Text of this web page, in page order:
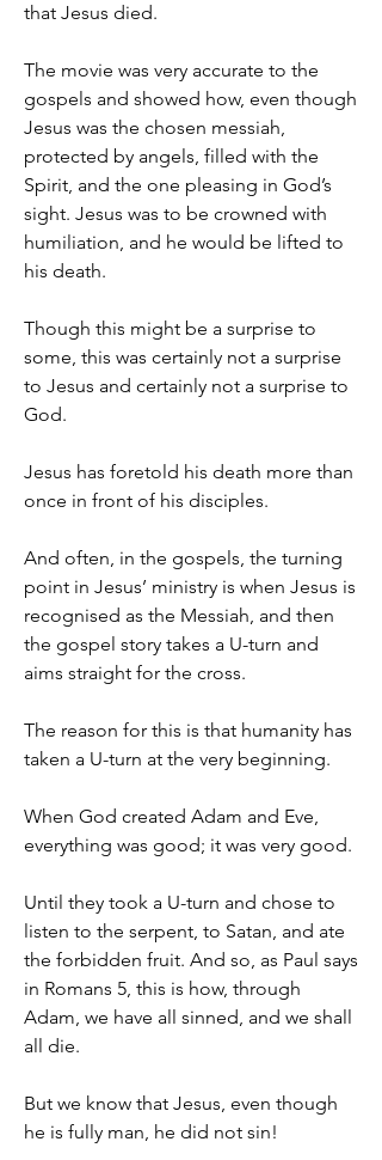
that Jesus died.
The movie was very accurate to the
gospels and showed how, even though
Jesus was the chosen messiah,
protected by angels, filled with the
Spirit, and the one pleasing in God’s
sight. Jesus was to be crowned with
humiliation, and he would be lifted to
his death.
Though this might be a surprise to
some, this was certainly not a surprise
to Jesus and certainly not a surprise to
God.
Jesus has foretold his death more than
once in front of his disciples.
And often, in the gospels, the turning
point in Jesus’ ministry is when Jesus is
recognised as the Messiah, and then
the gospel story takes a U-turn and
aims straight for the cross.
The reason for this is that humanity has
taken a U-turn at the very beginning.
When God created Adam and Eve,
everything was good; it was very good.
Until they took a U-turn and chose to
listen to the serpent, to Satan, and ate
the forbidden fruit. And so, as Paul says
in Romans 5, this is how, through
Adam, we have all sinned, and we shall
all die.
But we know that Jesus, even though
he is fully man, he did not sin!